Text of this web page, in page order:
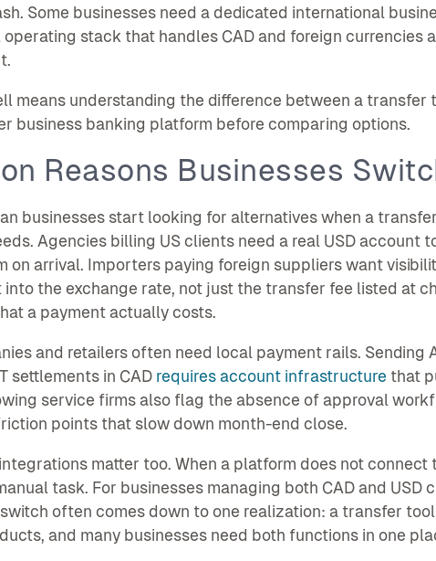
Some businesses need a dedicated international
stack that handles CAD and foreign currencies
means understanding the difference between a transfer
business banking platform before comparing options.
Reasons Businesses
businesses start looking for alternatives when a
Agencies billing US clients need a real USD account
on arrival. Importers paying foreign suppliers want
into the exchange rate, not just the transfer fee listed at
a payment actually costs.
and retailers often need local payment rails. Sending
settlements in CAD requires account infrastructure that
service firms also flag the absence of approval
points that slow down month-end close.
matter too. When a platform does not connect
task. For businesses managing both CAD and
often comes down to one realization: a transfer
and many businesses need both functions in one